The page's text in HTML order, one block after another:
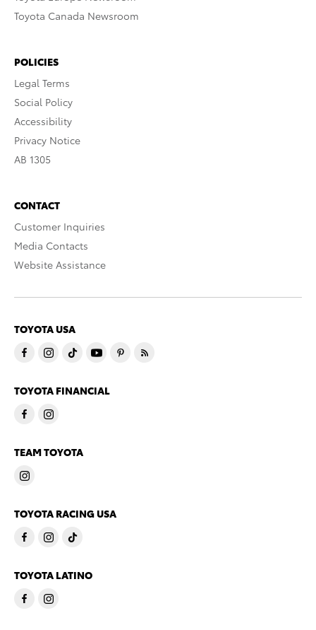
Toyota Canada Newsroom
POLICIES
Legal Terms
Social Policy
Accessibility
Privacy Notice
AB 1305
CONTACT
Customer Inquiries
Media Contacts
Website Assistance
TOYOTA USA
TOYOTA FINANCIAL
TEAM TOYOTA
TOYOTA RACING USA
TOYOTA LATINO